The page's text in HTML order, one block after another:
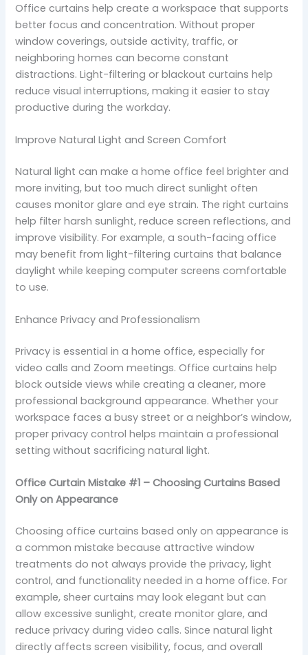
Office curtains help create a workspace that supports
better focus and concentration. Without proper
window coverings, outside activity, traffic, or
neighboring homes can become constant
distractions. Light-filtering or blackout curtains help
reduce visual interruptions, making it easier to stay
productive during the workday.
Improve Natural Light and Screen Comfort
Natural light can make a home office feel brighter and
more inviting, but too much direct sunlight often
causes monitor glare and eye strain. The right curtains
help filter harsh sunlight, reduce screen reflections, and
improve visibility. For example, a south-facing office
may benefit from light-filtering curtains that balance
daylight while keeping computer screens comfortable
to use.
Enhance Privacy and Professionalism
Privacy is essential in a home office, especially for
video calls and Zoom meetings. Office curtains help
block outside views while creating a cleaner, more
professional background appearance. Whether your
workspace faces a busy street or a neighbor’s window,
proper privacy control helps maintain a professional
setting without sacrificing natural light.
Office Curtain Mistake #1 – Choosing Curtains Based
Only on Appearance
Choosing office curtains based only on appearance is
a common mistake because attractive window
treatments do not always provide the privacy, light
control, and functionality needed in a home office. For
example, sheer curtains may look elegant but can
allow excessive sunlight, create monitor glare, and
reduce privacy during video calls. Since natural light
directly affects screen visibility, focus, and overall